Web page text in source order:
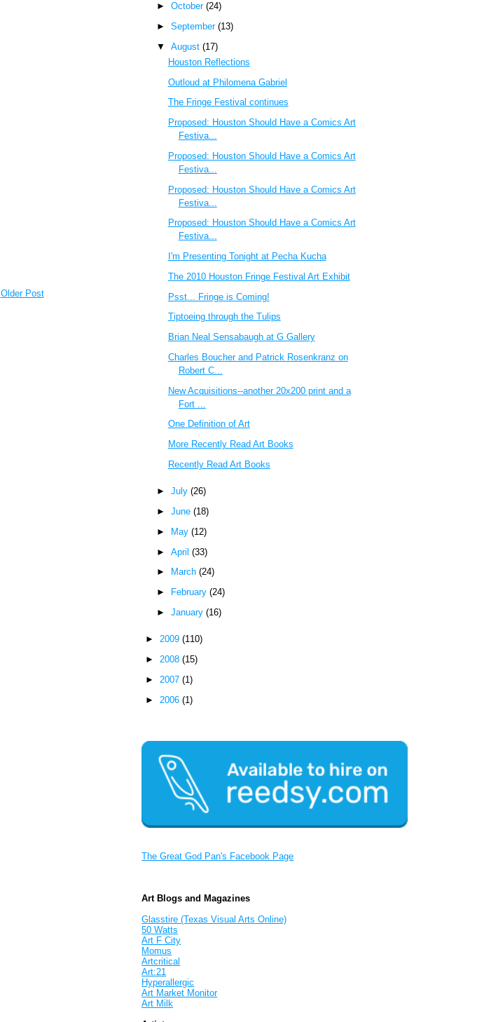
Older Post
► October (24)
► September (13)
▼ August (17)
Houston Reflections
Outloud at Philomena Gabriel
The Fringe Festival continues
Proposed: Houston Should Have a Comics Art
Festiva...
Proposed: Houston Should Have a Comics Art
Festiva...
Proposed: Houston Should Have a Comics Art
Festiva...
Proposed: Houston Should Have a Comics Art
Festiva...
I'm Presenting Tonight at Pecha Kucha
The 2010 Houston Fringe Festival Art Exhibit
Psst... Fringe is Coming!
Tiptoeing through the Tulips
Brian Neal Sensabaugh at G Gallery
Charles Boucher and Patrick Rosenkranz on
Robert C...
New Acquisitions--another 20x200 print and a
Fort ...
One Definition of Art
More Recently Read Art Books
Recently Read Art Books
► July (26)
► June (18)
►
May (12)
► April (33)
►
March (24)
►
February (24)
► January (16)
►2009(110)
►2008(15)
► 2007(1)
► 2006(1)
The Great God Pan's Facebook Page
Art Blogs and Magazines
Glasstire (Texas Visual Arts Online)
50 Watts
Art F City
Momus
Artcritical
Art:21
Hyperallergic
Art Market Monitor
Art Milk